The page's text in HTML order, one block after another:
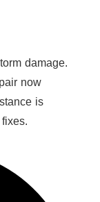
damage.
now
is